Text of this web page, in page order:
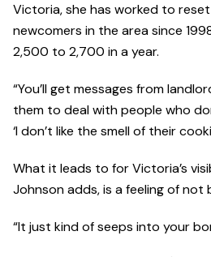
Victoria, she has worked to
newcomers in the area since
2,500 to 2,700 in a year.
“You’ll get messages from
them to deal with people who
‘I don’t like the smell of their
What it leads to for Victoria’s
Johnson adds, is a feeling of not
“It just kind of seeps into your